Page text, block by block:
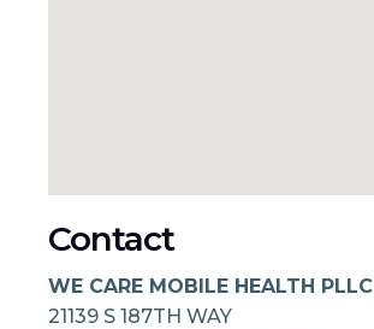
Contact
WE CARE MOBILE HEALTH PLLC
21139 S 187TH WAY